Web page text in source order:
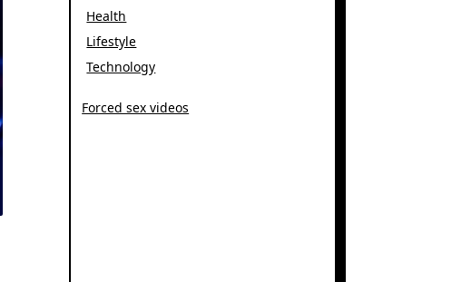
Health
Lifestyle
Technology
Forced sex videos